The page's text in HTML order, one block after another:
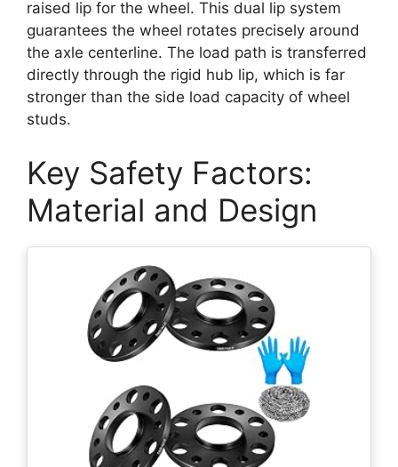
raised lip for the wheel. This dual lip system
guarantees the wheel rotates precisely around
the axle centerline. The load path is transferred
directly through the rigid hub lip, which is far
stronger than the side load capacity of wheel
studs.
Key Safety Factors:
Material and Design